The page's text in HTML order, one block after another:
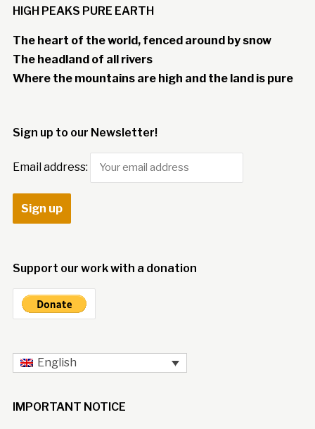
HIGH PEAKS PURE EARTH
The heart of the world, fenced around by snow
The headland of all rivers
Where the mountains are high and the land is pure
Sign up to our Newsletter!
Email address:
Support our work with a donation
English
IMPORTANT NOTICE